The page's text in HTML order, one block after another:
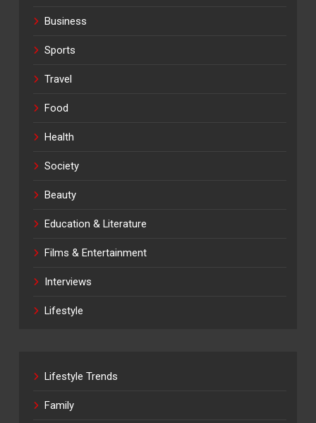
Business
Sports
Travel
Food
Health
Society
Beauty
Education & Literature
Films & Entertainment
Interviews
Lifestyle
Lifestyle Trends
Family